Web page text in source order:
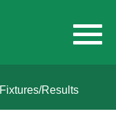
Fixtures/Results